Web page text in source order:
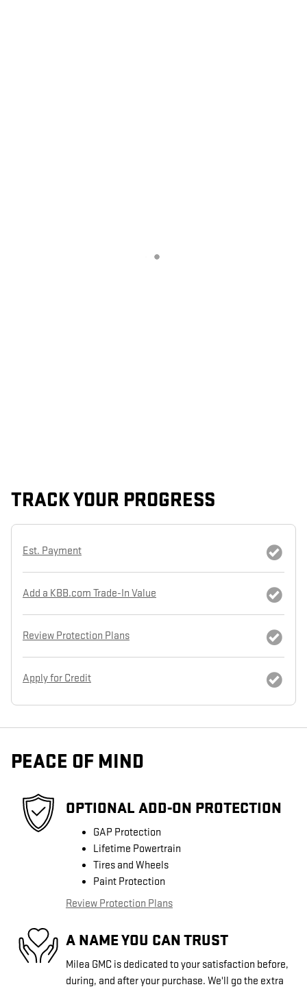
TRACK YOUR PROGRESS
Est. Payment
Add a KBB.com Trade-In Value
Review Protection Plans
Apply for Credit
PEACE OF MIND
OPTIONAL ADD-ON PROTECTION
GAP Protection
Lifetime Powertrain
Tires and Wheels
Paint Protection
Review Protection Plans
A NAME YOU CAN TRUST
Milea GMC is dedicated to your satisfaction before,
during, and after your purchase. We'll go the extra